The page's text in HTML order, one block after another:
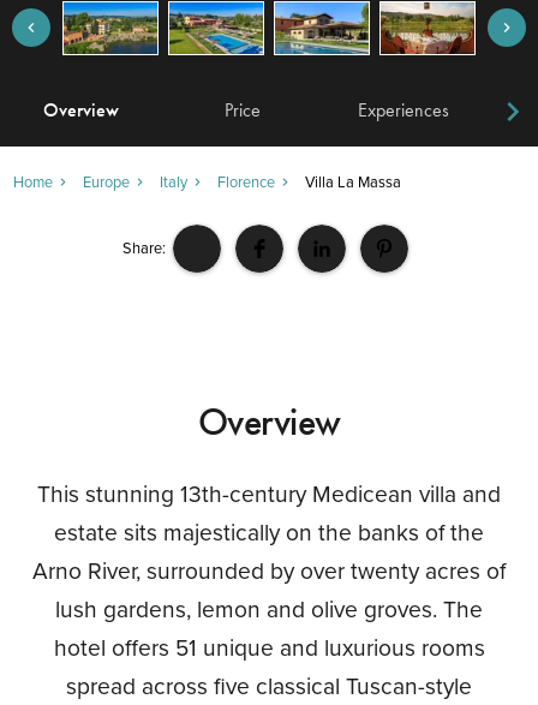
Overview Price Experiences
Home Europe Italy Florence Villa La Massa
Share:
Overview
This stunning 13th-century Medicean villa and
estate sits majestically on the banks of the
Arno River, surrounded by over twenty acres of
lush gardens, lemon and olive groves. The
hotel offers 51 unique and luxurious rooms
spread across five classical Tuscan-style